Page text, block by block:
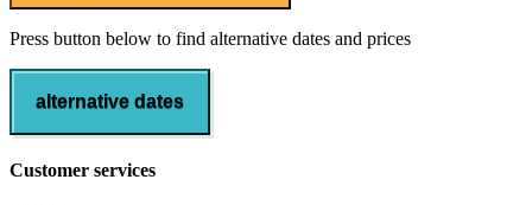
Press button below to find alternative dates and prices
alternative dates
Customer services